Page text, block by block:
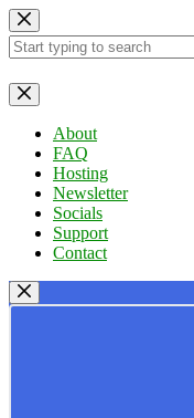
Skip
to
content
No
results
About
FAQ
Hosting
Newsletter
Socials
Support
Contact